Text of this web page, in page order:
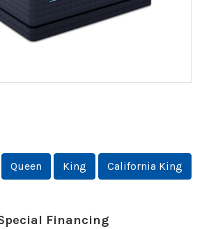
Queen King California King
Financing